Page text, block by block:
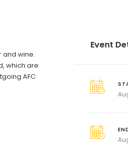
and wine.
which are
AFC
Event